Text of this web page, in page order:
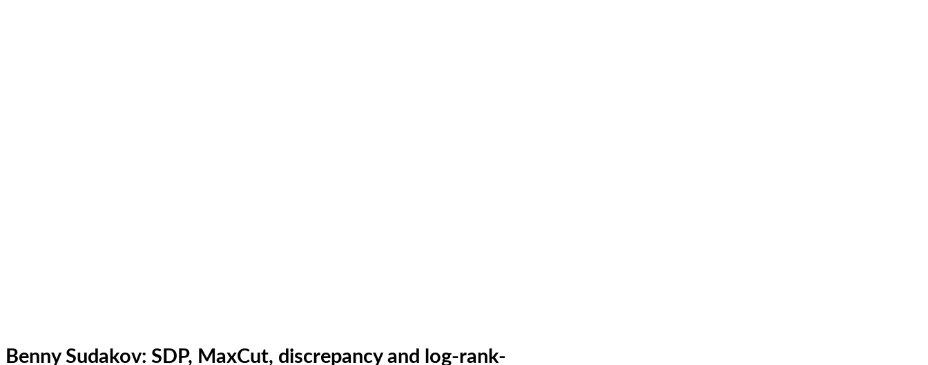
Benny Sudakov: SDP, MaxCut, discrepancy and log-rank-